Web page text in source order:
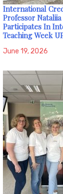
International
Professor Nataliia
Participates In
Teaching Week
June 19, 2026